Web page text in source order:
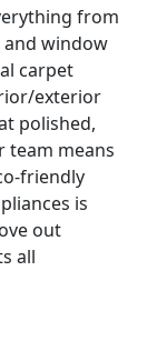
from
and window
carpet
exterior
polished,
team means
friendly
is
out
all